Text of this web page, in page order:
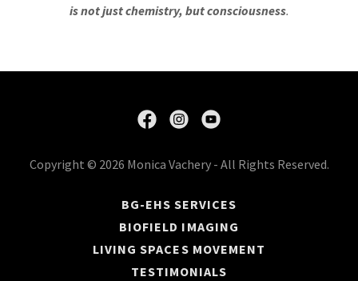
is not just chemistry, but consciousness.
Copyright © 2026 Monica Vachery - All Rights Reserved.
BG-EHS SERVICES
BIOFIELD IMAGING
LIVING SPACES MOVEMENT
TESTIMONIALS